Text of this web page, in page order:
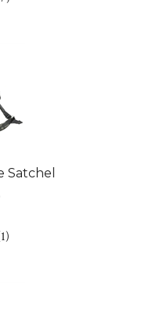
Satchel
1)